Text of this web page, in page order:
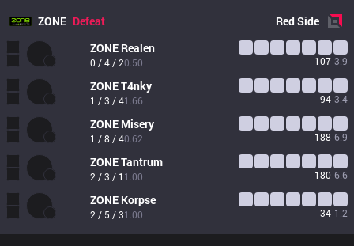
ZONE Defeat RedSide
ZONE Realen
0 / 4 / 20.50 107 3.9
ZONET4nky
1 / 3 / 41.66 94 3.4
ZONE Misery
1 / 8 / 40.62 188 6.9
ZONETantrum
2 / 3 / 1 1.00 180 6.6
ZONE Korpse
2 / 5 / 31.00 34 1.2